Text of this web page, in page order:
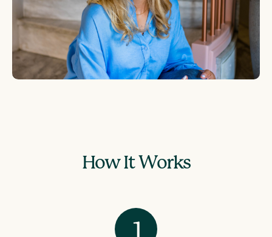
How It Works